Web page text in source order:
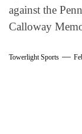
against the
Calloway
Towerlight Sports